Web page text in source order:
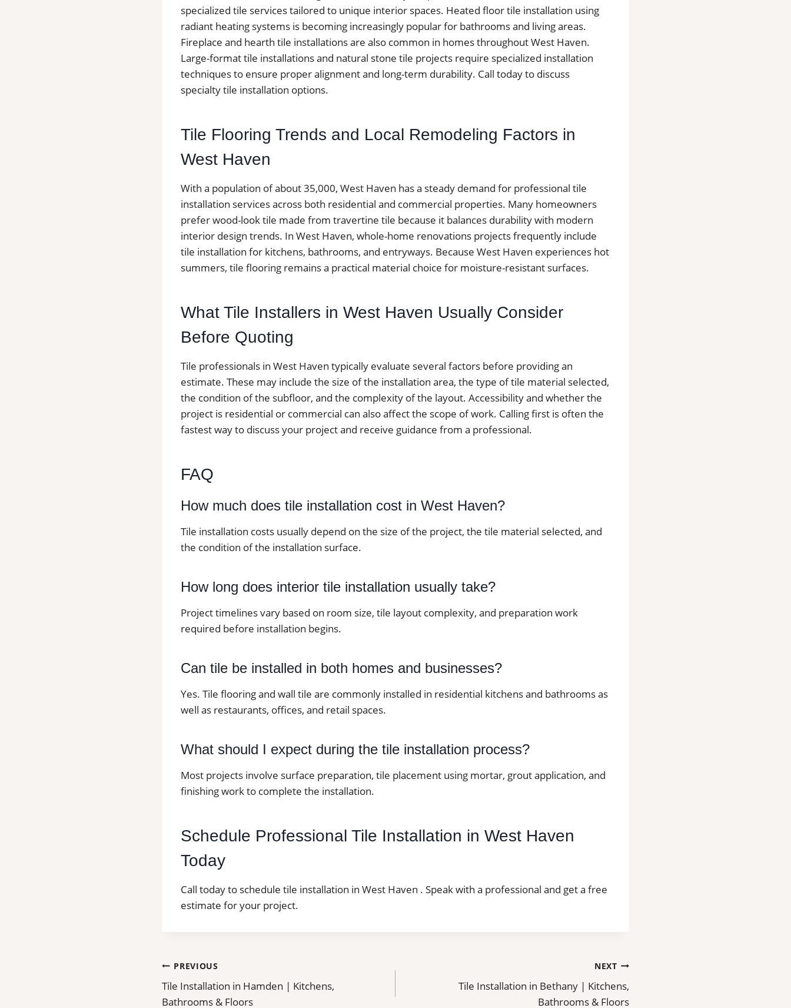
specialized tile services tailored to unique interior spaces. Heated floor tile installation using
radiant heating systems is becoming increasingly popular for bathrooms and living areas.
Fireplace and hearth tile installations are also common in homes throughout West Haven.
Large-format tile installations and natural stone tile projects require specialized installation
techniques to ensure proper alignment and long-term durability. Call today to discuss
specialty tile installation options.
Tile Flooring Trends and Local Remodeling Factors in
West Haven
With a population of about 35,000, West Haven has a steady demand for professional tile
installation services across both residential and commercial properties. Many homeowners
prefer wood-look tile made from travertine tile because it balances durability with modern
interior design trends. In West Haven, whole-home renovations projects frequently include
tile installation for kitchens, bathrooms, and entryways. Because West Haven experiences hot
summers, tile flooring remains a practical material choice for moisture-resistant surfaces.
What Tile Installers in West Haven Usually Consider
Before Quoting
Tile professionals in West Haven typically evaluate several factors before providing an
estimate. These may include the size of the installation area, the type of tile material selected,
the condition of the subfloor, and the complexity of the layout. Accessibility and whether the
project is residential or commercial can also affect the scope of work. Calling first is often the
fastest way to discuss your project and receive guidance from a professional.
FAQ
How much does tile installation cost in West Haven?
Tile installation costs usually depend on the size of the project, the tile material selected, and
the condition of the installation surface.
How long does interior tile installation usually take?
Project timelines vary based on room size, tile layout complexity, and preparation work
required before installation begins.
Can tile be installed in both homes and businesses?
Yes. Tile flooring and wall tile are commonly installed in residential kitchens and bathrooms as
well as restaurants, offices, and retail spaces.
What should I expect during the tile installation process?
Most projects involve surface preparation, tile placement using mortar, grout application, and
finishing work to complete the installation.
Schedule Professional Tile Installation in West Haven
Today
Call today to schedule tile installation in West Haven . Speak with a professional and get a free
estimate for your project.
Post
navigation
PREVIOUS
Tile Installation in Hamden | Kitchens,
Bathrooms & Floors
NEXT
Tile Installation in Bethany | Kitchens,
Bathrooms & Floors